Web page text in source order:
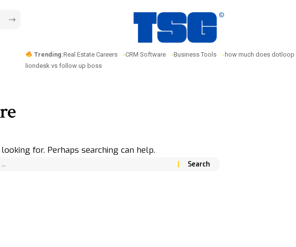
Trending:Real Estate Careers CRM Software Business Tools
how much does
liondesk vs follow up boss
for. Perhaps searching can help.